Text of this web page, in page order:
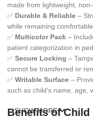
made from lightweight,
✅ Durable & Reliable –
while remaining
✅ Multicolor Pack –
patient categorization in
✅Secure Locking –
cannot be transferred or
✅Writable Surface –
such as child’s name, age,
Benefits of
SHOW MORE